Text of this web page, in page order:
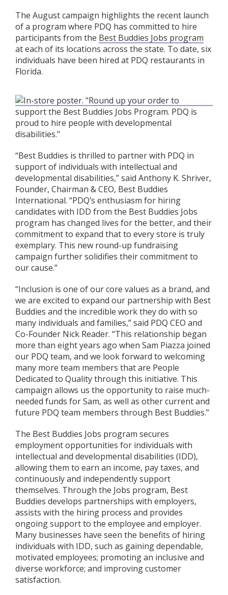
The August campaign highlights the recent launch
of a program where PDQ has committed to hire
participants from the Best Buddies Jobs program
at each of its locations across the state. To date, six
individuals have been hired at PDQ restaurants in
Florida.
“Best Buddies is thrilled to partner with PDQ in
support of individuals with intellectual and
developmental disabilities,” said Anthony K. Shriver,
Founder, Chairman & CEO, Best Buddies
International. “PDQ’s enthusiasm for hiring
candidates with IDD from the Best Buddies Jobs
program has changed lives for the better, and their
commitment to expand that to every store is truly
exemplary. This new round-up fundraising
campaign further solidifies their commitment to
our cause.”
“Inclusion is one of our core values as a brand, and
we are excited to expand our partnership with Best
Buddies and the incredible work they do with so
many individuals and families,” said PDQ CEO and
Co-Founder Nick Reader. “This relationship began
more than eight years ago when Sam Piazza joined
our PDQ team, and we look forward to welcoming
many more team members that are People
Dedicated to Quality through this initiative. This
campaign allows us the opportunity to raise much-
needed funds for Sam, as well as other current and
future PDQ team members through Best Buddies.”
The Best Buddies Jobs program secures
employment opportunities for individuals with
intellectual and developmental disabilities (IDD),
allowing them to earn an income, pay taxes, and
continuously and independently support
themselves. Through the Jobs program, Best
Buddies develops partnerships with employers,
assists with the hiring process and provides
ongoing support to the employee and employer.
Many businesses have seen the benefits of hiring
individuals with IDD, such as gaining dependable,
motivated employees; promoting an inclusive and
diverse workforce; and improving customer
satisfaction.